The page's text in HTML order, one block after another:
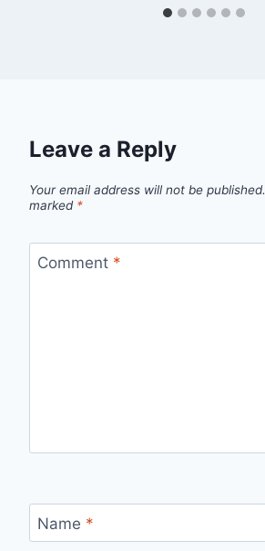
Leave a Reply
Your email address will not be published.
marked *
Comment *
Name *